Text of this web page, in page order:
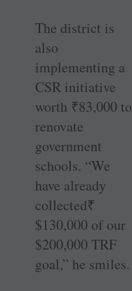
The district is
also
implementing a
CSR initiative
worth ₹83,000 to
renovate
government
schools. “We
have already
collected₹
$130,000 of our
$200,000 TRF
goal,” he smiles.